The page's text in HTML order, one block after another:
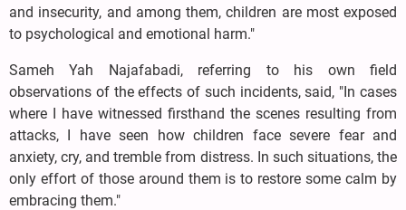
and insecurity, and among them, children are most exposed
to psychological and emotional harm."
Sameh Yah Najafabadi, referring to his own field
observations of the effects of such incidents, said, "In cases
where I have witnessed firsthand the scenes resulting from
attacks, I have seen how children face severe fear and
anxiety, cry, and tremble from distress. In such situations, the
only effort of those around them is to restore some calm by
embracing them."